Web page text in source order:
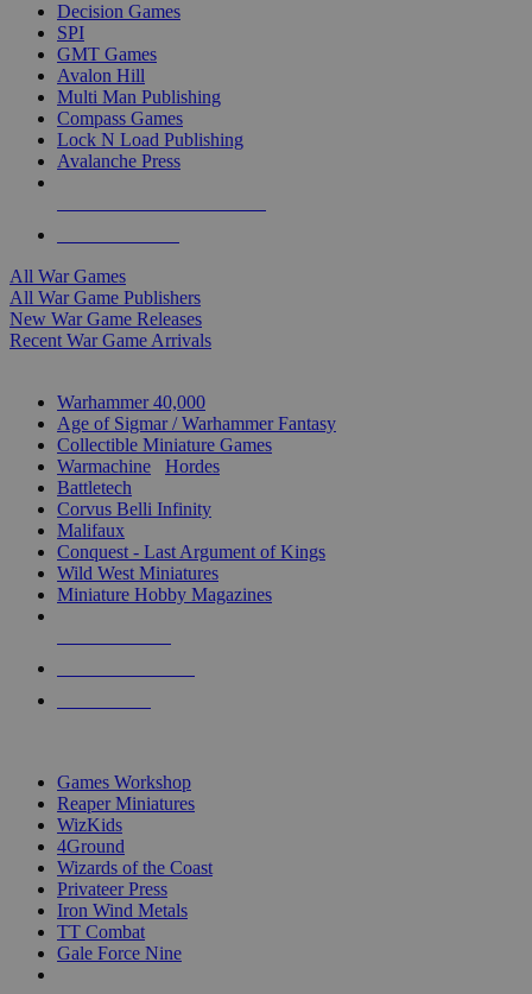
Decision Games
SPI
GMT Games
Avalon Hill
Multi Man Publishing
Compass Games
Lock N Load Publishing
Avalanche Press
All War Games
All War Game Publishers
New War Game Releases
Recent War Game Arrivals
Warhammer 40,000
Age of Sigmar / Warhammer Fantasy
Collectible Miniature Games
Warmachine
Hordes
Battletech
Corvus Belli Infinity
Malifaux
Conquest - Last Argument of Kings
Wild West Miniatures
Miniature Hobby Magazines
Games Workshop
Reaper Miniatures
WizKids
4Ground
Wizards of the Coast
Privateer Press
Iron Wind Metals
TT Combat
Gale Force Nine